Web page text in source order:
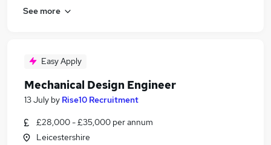
See more
Easy Apply
Mechanical Design Engineer
13 July by Rise10 Recruitment
£28,000 - £35,000 per annum
Leicestershire